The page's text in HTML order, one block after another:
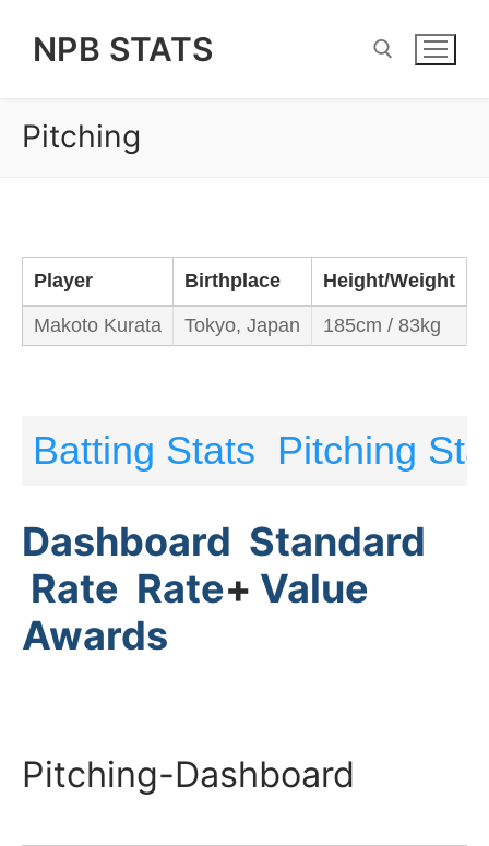
NPB STATS
Pitching
Player Birthplace Height/Weight
Makoto Kurata Tokyo, Japan 185cm / 83kg
Batting Stats Pitching
Dashboard Standard
Rate Rate+ Value
Awards
Pitching-Dashboard